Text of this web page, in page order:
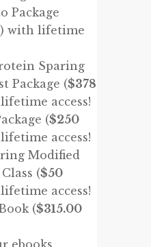
Package
) with lifetime
Sparing
Package ($378
access!
($250
access!
Modified
($50
access!
($315.00